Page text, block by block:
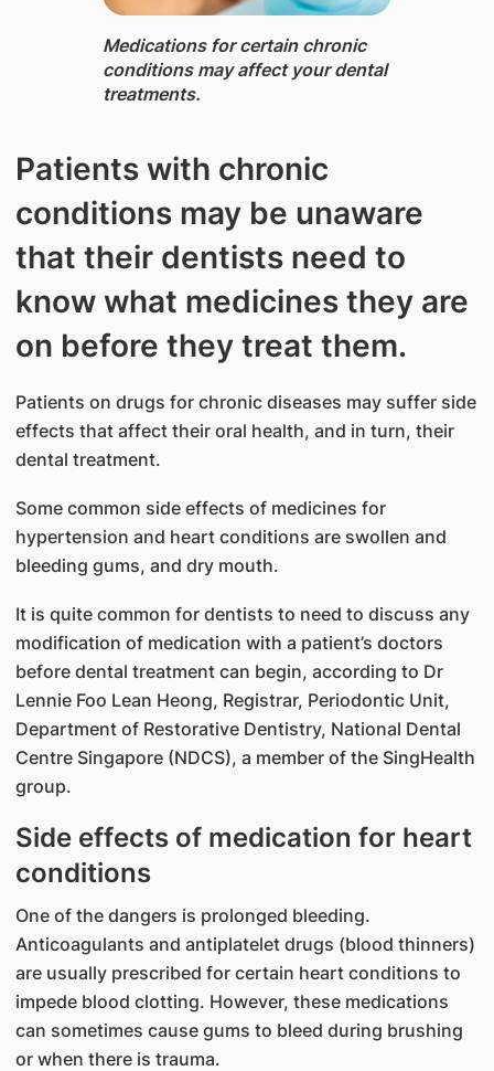
Medications ​for certai​n chronic
conditions may affect your dental
treatments.​
Patients with chronic
conditions may be unaware
that their dentists need to
know what medicines they are
on before they treat them.
Patients on drugs for chronic diseases may suffer side
effects that affect their oral health, and in turn, their
dental treatment.
Some common side effects of medicines for
hypertension and heart conditions are swollen and
bleeding gums, and dry mouth.
It is quite common for dentists to need to discuss any
modification of medication with a patient’s doctors
before dental treatment can begin, according to Dr
Lennie Foo Lean Heong, Registrar, Periodontic Unit,
Department of Restorative Dentistry, National Dental
Centre Singapore (NDCS), a member of the SingHealth
group.​
Side effects of medication for heart
conditions​
One of the dangers is prolonged bleeding.
Anticoagulants and antiplatelet drugs (blood thinners)
are usually prescribed for certain heart conditions to
impede blood clotting. However, these medications
can sometimes cause gums to bleed during brushing
or when there is trauma.